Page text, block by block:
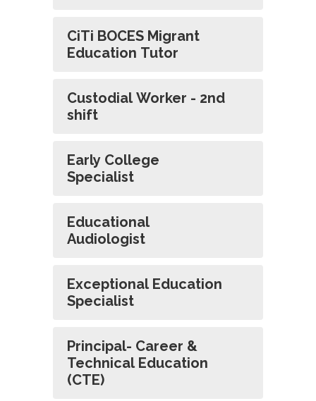
CiTi BOCES Migrant
Education Tutor
Custodial Worker - 2nd
shift
Early College
Specialist
Educational
Audiologist
Exceptional Education
Specialist
Principal- Career &
Technical Education
(CTE)